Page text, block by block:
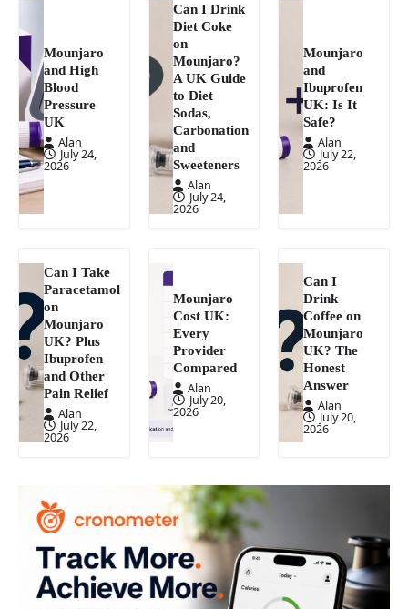
Mounjaro
and High
Blood
Pressure
UK
Alan
July 24,
2026
Can I Drink
Diet Coke
on
Mounjaro?
A UK Guide
to Diet
Sodas,
Carbonation
and
Sweeteners
Alan
July 24,
2026
Mounjaro
and
Ibuprofen
UK: Is It
Safe?
Alan
July 22,
2026
Can I Take
Paracetamol
on
Mounjaro
UK? Plus
Ibuprofen
and Other
Pain Relief
Alan
July 22,
2026
Mounjaro
Cost UK:
Every
Provider
Compared
Alan
July 20,
2026
Can I
Drink
Coffee on
Mounjaro
UK? The
Honest
Answer
Alan
July 20,
2026